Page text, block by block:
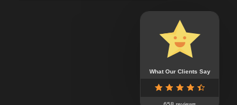
What Our Clients Say